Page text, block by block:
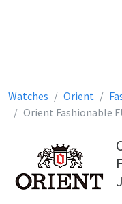
Watches Orient
Orient Fashionable